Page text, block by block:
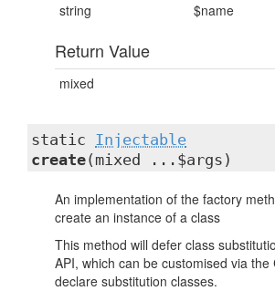
string $name
Return Value
mixed
static Injectable
create(mixed ...$args)
An implementation of the factory
create an instance of a class
This method will defer class
API, which can be customised via the
declare substitution classes.